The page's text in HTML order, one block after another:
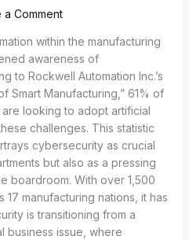
a Comment
within the manufacturing
awareness of
to Rockwell Automation Inc.’s
Smart Manufacturing,” 61% of
looking to adopt artificial
challenges. This statistic
cybersecurity as crucial
but also as a pressing
boardroom. With over 1,500
manufacturing nations, it has
is transitioning from a
business issue, where